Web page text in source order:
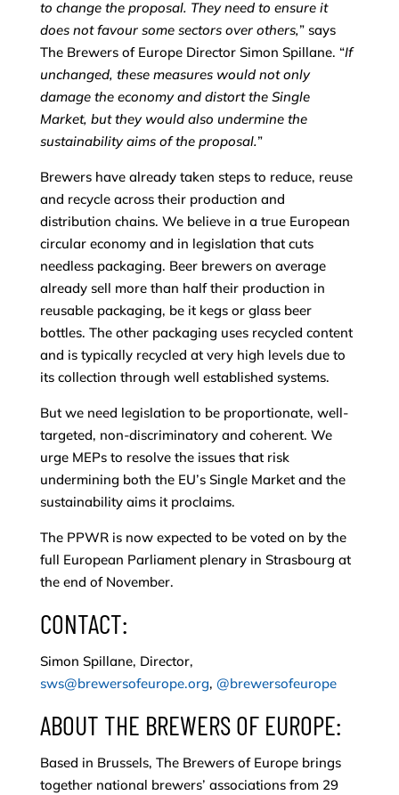
to change the proposal. They need to ensure it
does not favour some sectors over others,” says
The Brewers of Europe Director Simon Spillane. “If
unchanged, these measures would not only
damage the economy and distort the Single
Market, but they would also undermine the
sustainability aims of the proposal.”
Brewers have already taken steps to reduce, reuse
and recycle across their production and
distribution chains. We believe in a true European
circular economy and in legislation that cuts
needless packaging. Beer brewers on average
already sell more than half their production in
reusable packaging, be it kegs or glass beer
bottles. The other packaging uses recycled content
and is typically recycled at very high levels due to
its collection through well established systems.
But we need legislation to be proportionate, well-
targeted, non-discriminatory and coherent. We
urge MEPs to resolve the issues that risk
undermining both the EU’s Single Market and the
sustainability aims it proclaims.
The PPWR is now expected to be voted on by the
full European Parliament plenary in Strasbourg at
the end of November.
CONTACT:
Simon Spillane, Director,
sws@brewersofeurope.org, @brewersofeurope
ABOUT THE BREWERS OF EUROPE:
Based in Brussels, The Brewers of Europe brings
together national brewers’ associations from 29